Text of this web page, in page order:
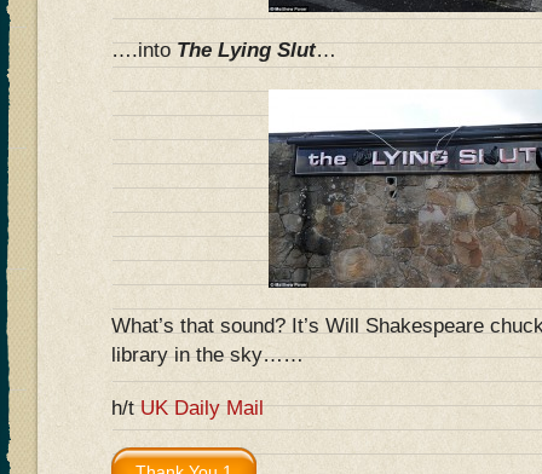
….intoThe Lying Slut…
What’s that sound? It’s Will Shakespeare
library in the sky……
h/tUK Daily Mail